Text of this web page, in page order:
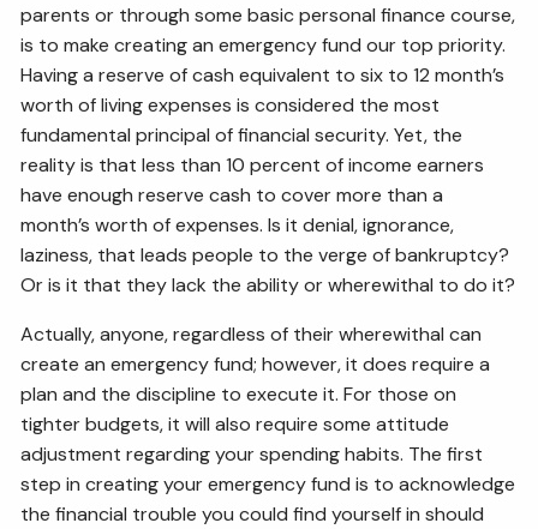
parents or through some basic personal finance course,
is to make creating an emergency fund our top priority.
Having a reserve of cash equivalent to six to 12 month’s
worth of living expenses is considered the most
fundamental principal of financial security. Yet, the
reality is that less than 10 percent of income earners
have enough reserve cash to cover more than a
month’s worth of expenses. Is it denial, ignorance,
laziness, that leads people to the verge of bankruptcy?
Or is it that they lack the ability or wherewithal to do it?
Actually, anyone, regardless of their wherewithal can
create an emergency fund; however, it does require a
plan and the discipline to execute it. For those on
tighter budgets, it will also require some attitude
adjustment regarding your spending habits. The first
step in creating your emergency fund is to acknowledge
the financial trouble you could find yourself in should